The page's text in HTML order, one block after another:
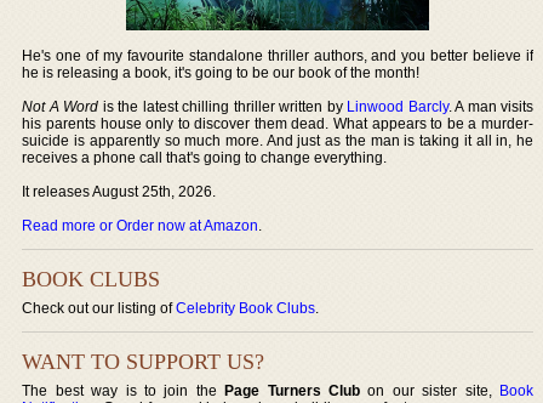
He's one of my favourite standalone thriller authors, and you better believe if
he is releasing a book, it's going to be our book of the month!
Not A Word is the latest chilling thriller written by Linwood Barcly. A man visits
his parents house only to discover them dead. What appears to be a murder-
suicide is apparently so much more. And just as the man is taking it all in, he
receives a phone call that's going to change everything.
It releases August 25th, 2026.
Read more or Order now at Amazon.
BOOK CLUBS
Check out our listing ofCelebrity Book Clubs.
WANT TO SUPPORT US?
The best way is to join thePage Turners Club on our sister site, Book